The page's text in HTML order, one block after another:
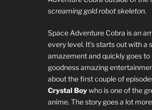
screaming gold robot skeleton.
Space Adventure Cobra is an
every level. It’s starts out with a
amazement and quickly goes to
goodness amazing
about the first couple of
Crystal Boywho is one of the
anime. The story goes a lot